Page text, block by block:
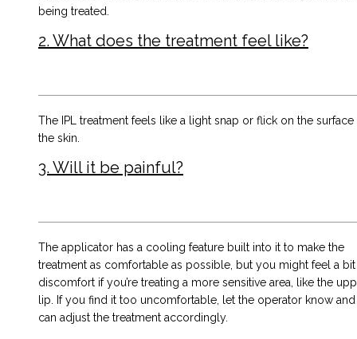
being treated.
2. What does the treatment feel like?
The IPL treatment feels like a light snap or flick on the surface
the skin.
3. Will it be painful?
The applicator has a cooling feature built into it to make the
treatment as comfortable as possible, but you might feel a
discomfort if you’re treating a more sensitive area, like the
lip. If you find it too uncomfortable, let the operator know
can adjust the treatment accordingly.